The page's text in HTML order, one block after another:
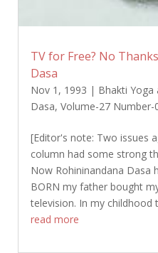
TV for Free? No
Dasa
Nov 1, 1993 | Bhakti Yoga
Dasa, Volume-27 Number-
[Editor's note: Two issues
column had some strong
Now Rohininandana Dasa
BORN my father bought
television. In my childhood
read more